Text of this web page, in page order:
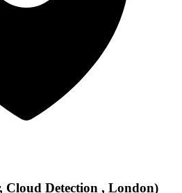
Cloud Detection , London)